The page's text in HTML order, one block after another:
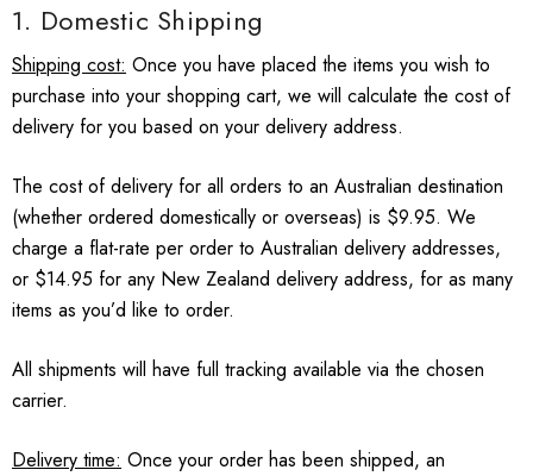
1. Domestic Shipping
Shipping cost: Once you have placed the items you wish to
purchase into your shopping cart, we will calculate the cost of
delivery for you based on your delivery address.
The cost of delivery for all orders to an Australian destination
(whether ordered domestically or overseas) is $9.95. We
charge a flat-rate per order to Australian delivery addresses,
or $14.95 for any New Zealand delivery address, for as many
items as you’d like to order.
All shipments will have full tracking available via the chosen
carrier.
Delivery time: Once your order has been shipped, an